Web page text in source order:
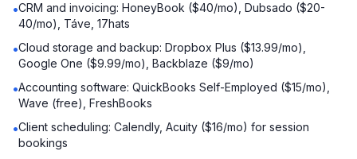
•CRM and invoicing: HoneyBook ($40/mo), Dubsado ($20-
40/mo), Táve, 17hats
•Cloud storage and backup: Dropbox Plus ($13.99/mo),
Google One ($9.99/mo), Backblaze ($9/mo)
•Accounting software: QuickBooks Self-Employed ($15/mo),
Wave (free), FreshBooks
•Client scheduling: Calendly, Acuity ($16/mo) for session
bookings